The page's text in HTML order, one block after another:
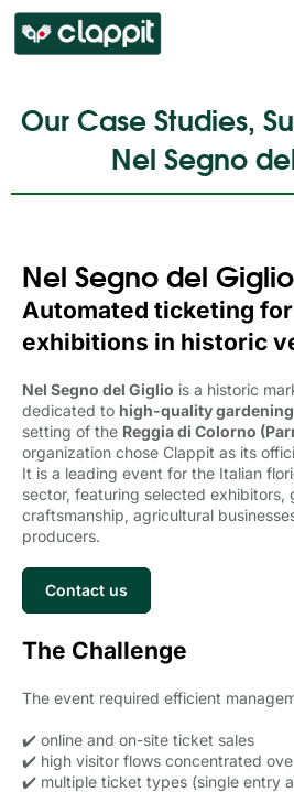
Our Case Studies,
Nel Segno
Nel Segno del Giglio
Automated ticketing
exhibitions in historic
Nel Segno del Giglio is a historic
dedicated to high-quality gardening
setting of the Reggia di Colorno
organization chose Clappit as its
It is a leading event for the Italian
sector, featuring selected exhibitors,
craftsmanship, agricultural
producers.
Contact us
The Challenge
The event required efficient
✔️ online and on-site ticket sales
✔️ high visitor flows concentrated
✔️ multiple ticket types (single entry